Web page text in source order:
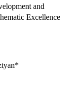
and
Excellence